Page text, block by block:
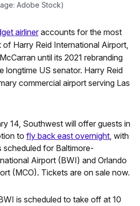
Adobe Stock)
airlineraccounts for the most
of Harry Reid International Airport,
until its 2021 rebranding
longtime US senator. Harry Reid
commercial airport serving Las
14, Southwest will offer guests in
to fly back east overnight , with
scheduled for Baltimore-
Airport (BWI) and Orlando
(MCO). Tickets are on sale now.
is scheduled to take off at 10